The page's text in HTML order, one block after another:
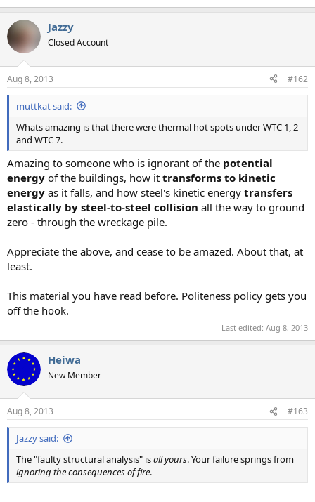
Jazzy
Closed Account
Aug 8, 2013 #162
muttkat said:
Whats amazing is that there were thermal hot spots under WTC 1, 2
and WTC 7.
Amazing to someone who is ignorant of the potential
energy of the buildings, how it transforms to kinetic
energy as it falls, and how steel's kinetic energy transfers
elastically by steel-to-steel collision all the way to ground
zero - through the wreckage pile.
Appreciate the above, and cease to be amazed. About that, at
least.
This material you have read before. Politeness policy gets you
off the hook.
Last edited: Aug 8, 2013
Heiwa
New Member
Aug 8, 2013 #163
Jazzy said:
The "faulty structural analysis" isall yours. Your failure springs from
ignoring the consequences of fire.